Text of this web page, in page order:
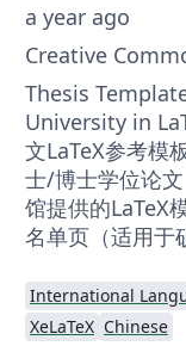
a year ago
Creative
Thesis
University in
文LaTeX参考模
士/博士学位论
馆提供的LaTeX
名单页（适用于
International
XeLaTeX Chinese